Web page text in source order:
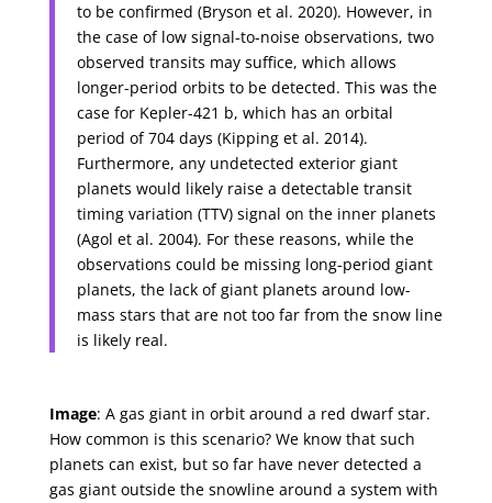
to be confirmed (Bryson et al. 2020). However, in
the case of low signal-to-noise observations, two
observed transits may suffice, which allows
longer-period orbits to be detected. This was the
case for Kepler-421 b, which has an orbital
period of 704 days (Kipping et al. 2014).
Furthermore, any undetected exterior giant
planets would likely raise a detectable transit
timing variation (TTV) signal on the inner planets
(Agol et al. 2004). For these reasons, while the
observations could be missing long-period giant
planets, the lack of giant planets around low-
mass stars that are not too far from the snow line
is likely real.
Image: A gas giant in orbit around a red dwarf star.
How common is this scenario? We know that such
planets can exist, but so far have never detected a
gas giant outside the snowline around a system with